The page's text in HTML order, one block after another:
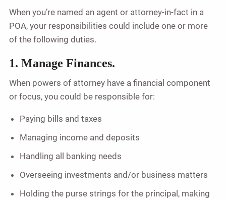
When you’re named an agent or attorney-in-fact in a
POA, your responsibilities could include one or more
of the following duties.
1. Manage Finances.
When powers of attorney have a financial component
or focus, you could be responsible for:
Paying bills and taxes
Managing income and deposits
Handling all banking needs
Overseeing investments and/or business matters
Holding the purse strings for the principal, making